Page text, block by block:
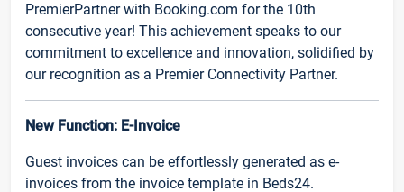
PremierPartner with Booking.com for the 10th
consecutive year! This achievement speaks to our
commitment to excellence and innovation, solidified by
our recognition as a Premier Connectivity Partner.
New Function: E-Invoice
Guest invoices can be effortlessly generated as e-
invoices from the invoice template in Beds24.